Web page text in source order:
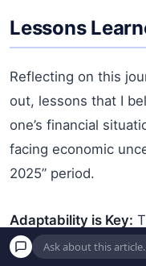
Lessons
Reflecting on this
out, lessons that I
one’s financial
facing economic
2025” period.
Adaptability is Key:
economic